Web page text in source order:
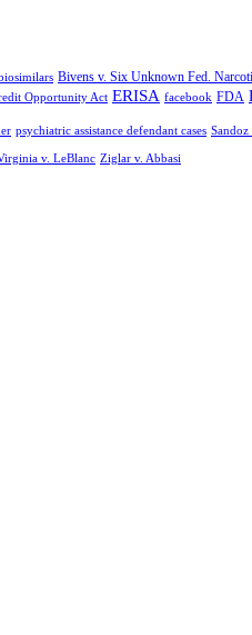
Bivens v. Six Unknown Fed.
Opportunity Act ERISA facebook FDA
psychiatric assistance defendant cases Sandoz
v. LeBlanc Ziglar v. Abbasi